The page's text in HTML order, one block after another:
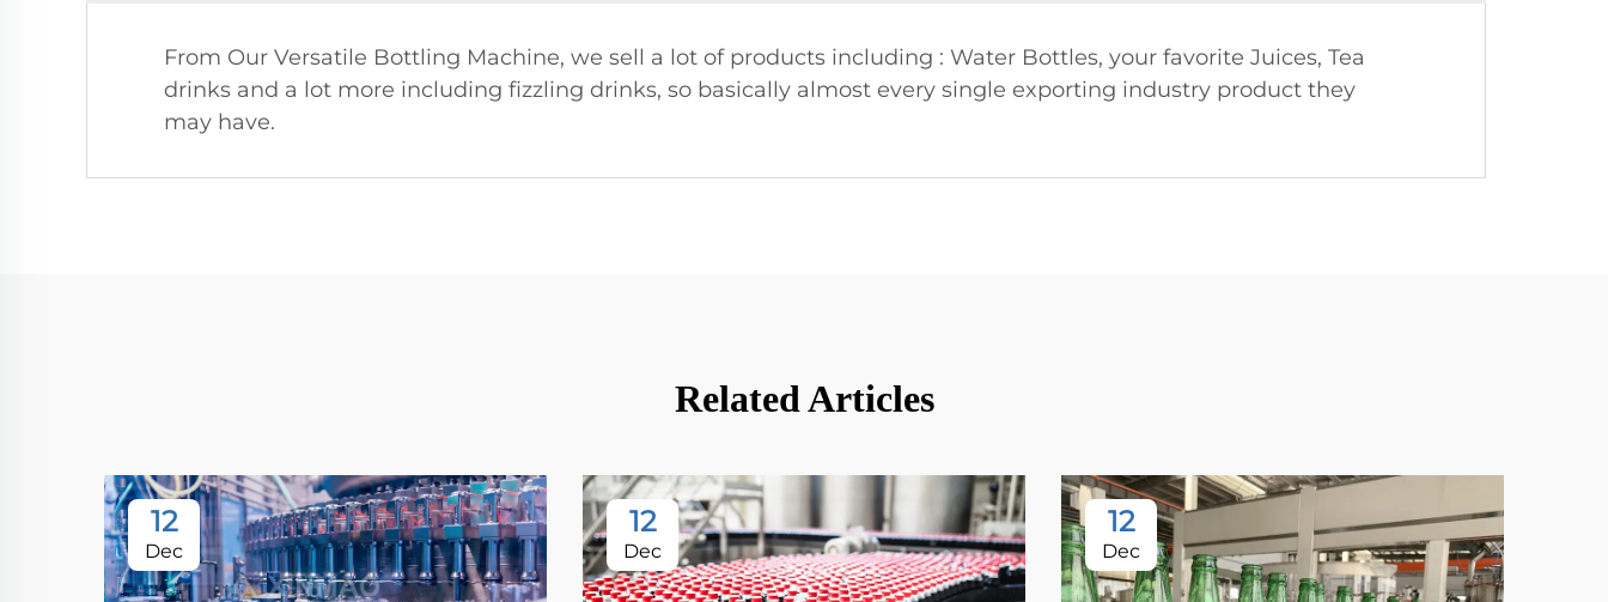
From Our Versatile Bottling Machine, we sell a lot of products including : Water Bottles, your favorite Juices, Tea
drinks and a lot more including fizzling drinks, so basically almost every single exporting industry product they
may have.
Related Articles
12
Dec
12
Dec
12
Dec